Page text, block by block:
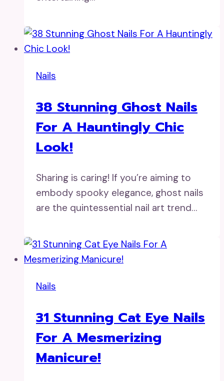
Nails
38 Stunning Ghost Nails
For A Hauntingly Chic
Look!
Sharing is caring! If you’re aiming to
embody spooky elegance, ghost nails
are the quintessential nail art trend…
Nails
31 Stunning Cat Eye Nails
For A Mesmerizing
Manicure!